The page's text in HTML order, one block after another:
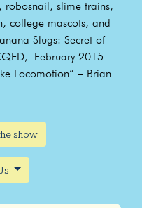
robosnail, slime trains,
college mascots, and
Slugs: Secret of
February 2015
Locomotion” – Brian
show